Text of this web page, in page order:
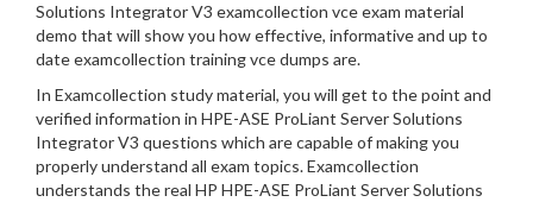
Solutions Integrator V3 examcollection vce exam material
demo that will show you how effective, informative and up to
date examcollection training vce dumps are.
In Examcollection study material, you will get to the point and
verified information in HPE-ASE ProLiant Server Solutions
Integrator V3 questions which are capable of making you
properly understand all exam topics. Examcollection
understands the real HP HPE-ASE ProLiant Server Solutions